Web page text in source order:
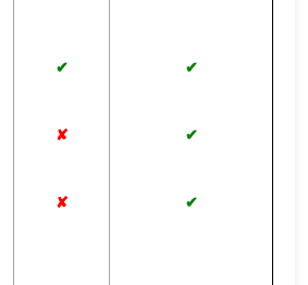
✔ ✔
✘ ✔
✘ ✔